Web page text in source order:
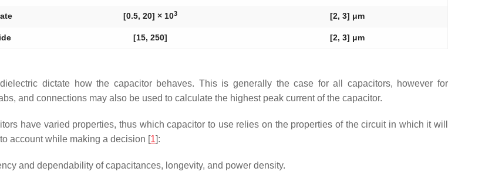
[0.5, 20] × 103 [2, 3] μm
[15, 250] [2, 3] μm
dictate how the capacitor behaves. This is generally the case for all capacitors, however for
and connections may also be used to calculate the highest peak current of the capacitor.
have varied properties, thus which capacitor to use relies on the properties of the circuit in which it will
account while making a decision [1]:
and dependability of capacitances, longevity, and power density.